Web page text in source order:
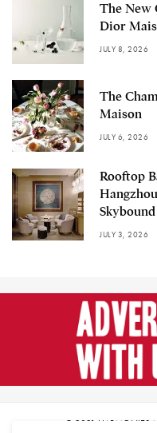
The New
Dior
JULY 8, 2026
The
Maison
JULY 6, 2026
Rooftop
JULY 3, 2026
© 2021 HARMONIES